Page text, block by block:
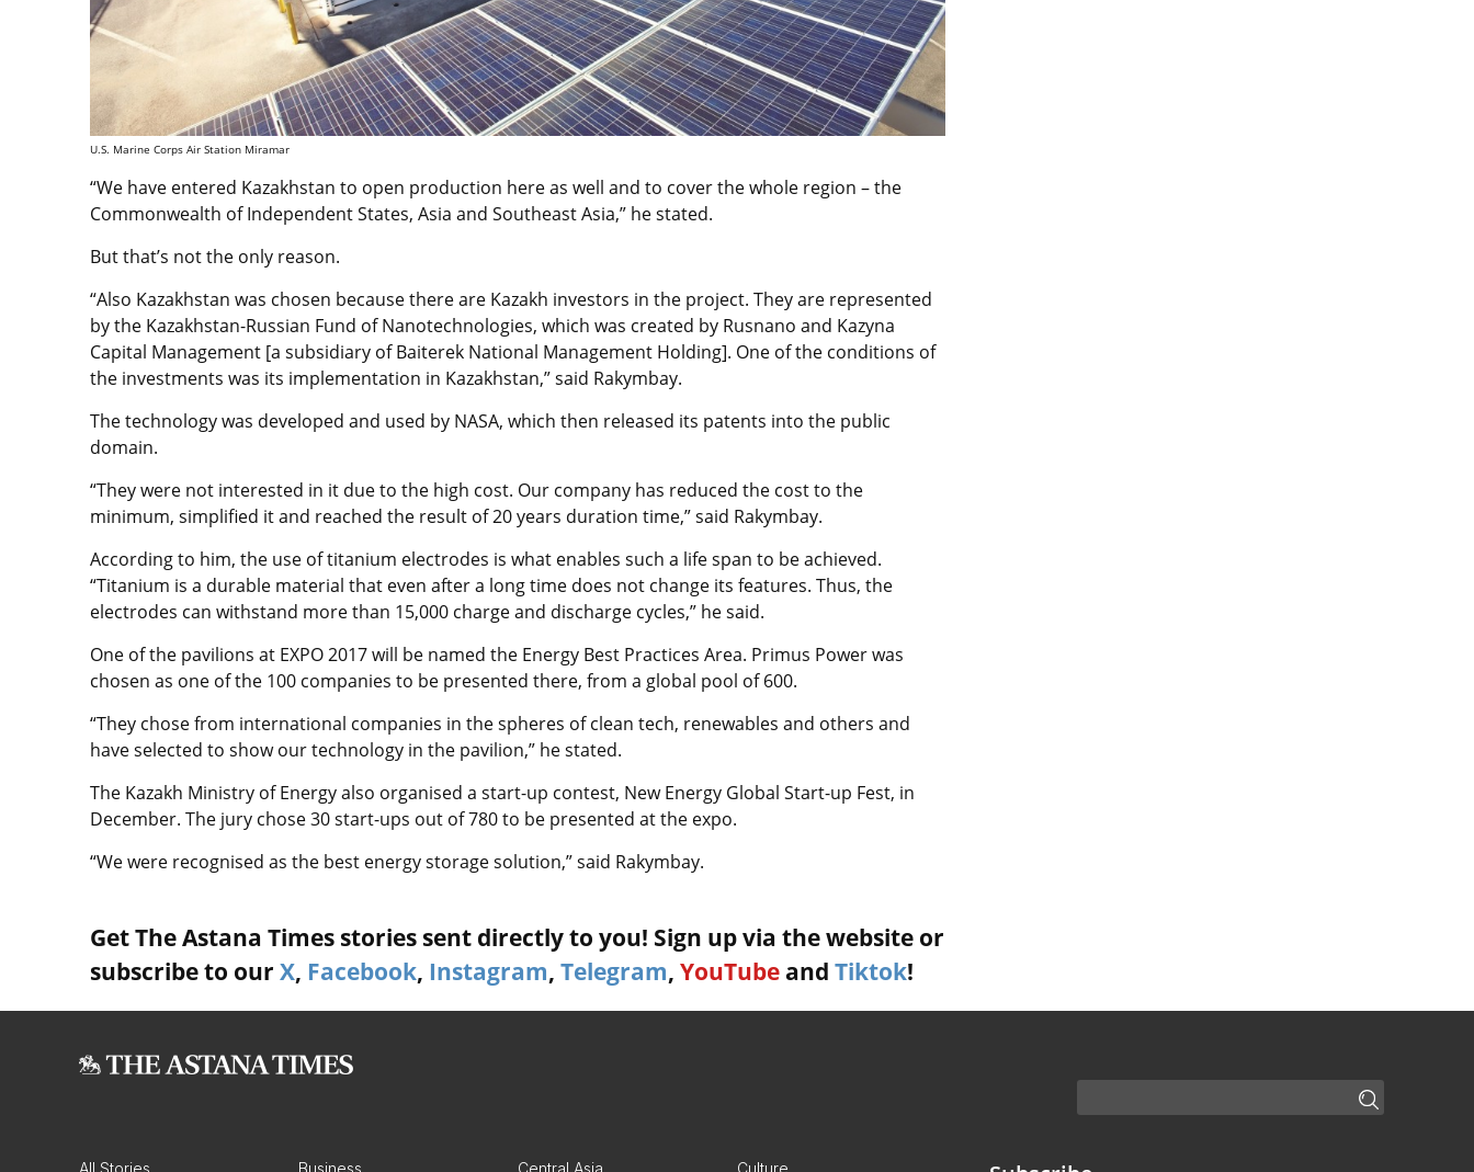
U.S. Marine Corps Air Station Miramar
“We have entered Kazakhstan to open production here as well and to cover the whole region – the
Commonwealth of Independent States, Asia and Southeast Asia,” he stated.
But that’s not the only reason.
“Also Kazakhstan was chosen because there are Kazakh investors in the project. They are represented
by the Kazakhstan-Russian Fund of Nanotechnologies, which was created by Rusnano and Kazyna
Capital Management [a subsidiary of Baiterek National Management Holding]. One of the conditions of
the investments was its implementation in Kazakhstan,” said Rakymbay.
The technology was developed and used by NASA, which then released its patents into the public
domain.
“They were not interested in it due to the high cost. Our company has reduced the cost to the
minimum, simplified it and reached the result of 20 years duration time,” said Rakymbay.
According to him, the use of titanium electrodes is what enables such a life span to be achieved.
“Titanium is a durable material that even after a long time does not change its features. Thus, the
electrodes can withstand more than 15,000 charge and discharge cycles,” he said.
One of the pavilions at EXPO 2017 will be named the Energy Best Practices Area. Primus Power was
chosen as one of the 100 companies to be presented there, from a global pool of 600.
“They chose from international companies in the spheres of clean tech, renewables and others and
have selected to show our technology in the pavilion,” he stated.
The Kazakh Ministry of Energy also organised a start-up contest, New Energy Global Start-up Fest, in
December. The jury chose 30 start-ups out of 780 to be presented at the expo.
“We were recognised as the best energy storage solution,” said Rakymbay.
Get The Astana Times stories sent directly to you! Sign up via the website or
subscribe to our X, Facebook, Instagram, Telegram, YouTube and Tiktok!
All Stories Business Central Asia Culture